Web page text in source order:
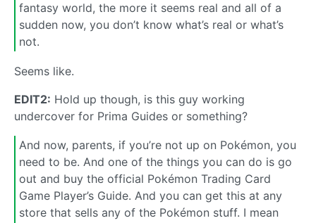
fantasy world, the more it seems real and all of a
sudden now, you don’t know what’s real or what’s
not.
Seems like.
EDIT2: Hold up though, is this guy working
undercover for Prima Guides or something?
And now, parents, if you’re not up on Pokémon, you
need to be. And one of the things you can do is go
out and buy the official Pokémon Trading Card
Game Player’s Guide. And you can get this at any
store that sells any of the Pokémon stuff. I mean